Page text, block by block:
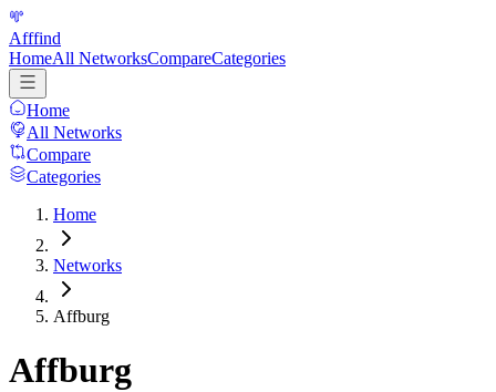
Afffind
HomeAll NetworksCompareCategories
Home
All Networks
Compare
Categories
Home
Networks
Affburg
Affburg